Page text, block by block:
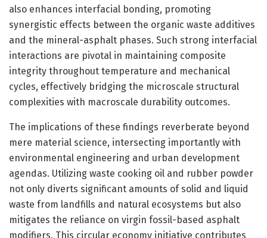
also enhances interfacial bonding, promoting
synergistic effects between the organic waste additives
and the mineral-asphalt phases. Such strong interfacial
interactions are pivotal in maintaining composite
integrity throughout temperature and mechanical
cycles, effectively bridging the microscale structural
complexities with macroscale durability outcomes.
The implications of these findings reverberate beyond
mere material science, intersecting importantly with
environmental engineering and urban development
agendas. Utilizing waste cooking oil and rubber powder
not only diverts significant amounts of solid and liquid
waste from landfills and natural ecosystems but also
mitigates the reliance on virgin fossil-based asphalt
modifiers. This circular economy initiative contributes